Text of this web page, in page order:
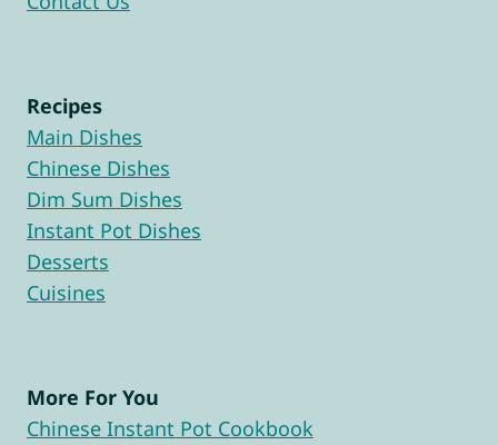
Recipes
Main Dishes
Chinese Dishes
Dim Sum Dishes
Instant Pot Dishes
Desserts
Cuisines
More For You
Chinese Instant Pot Cookbook